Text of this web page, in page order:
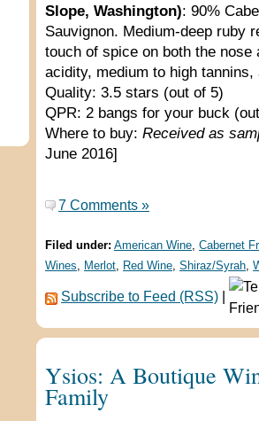
Slope, Washington): 90%
Sauvignon. Medium-deep ruby
touch of spice on both the
acidity, medium to high
Quality: 3.5 stars (out of 5)
QPR: 2 bangs for your buck
Where to buy: Received as
June 2016]
7 Comments »
Filed under: American Wine, Cabernet
Wines, Merlot, Red Wine, Shiraz/Syrah,
Subscribe to Feed (RSS)
Ysios: A Boutique
Family